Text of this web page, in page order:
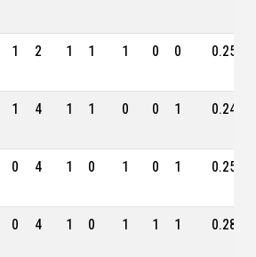
1 2 1 1 1 0 0 0.259
1 4 1 1 0 0 1 0.246
0 4 1 0 1 0 1 0.254
0 4 1 0 1 1 1 0.280